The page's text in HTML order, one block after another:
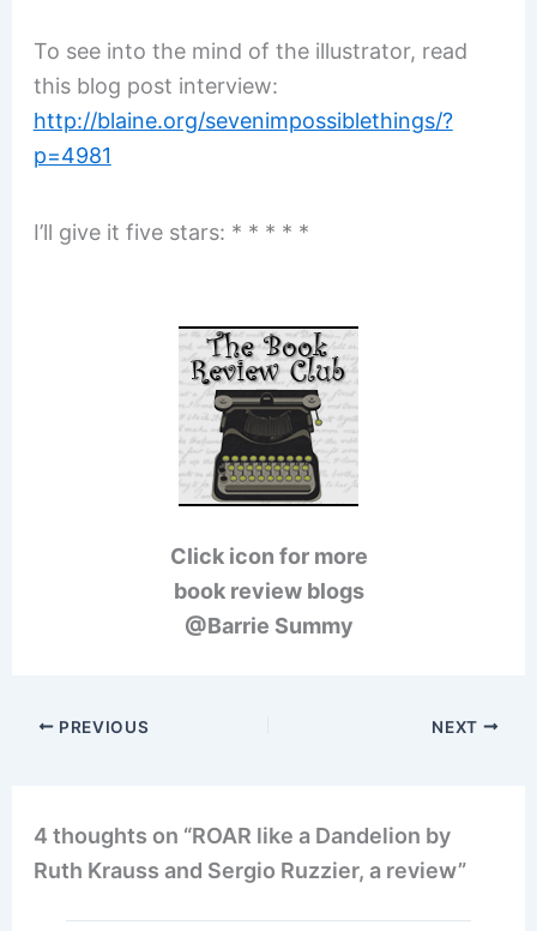
To see into the mind of the illustrator, read
this blog post interview:
http://blaine.org/sevenimpossiblethings/?
p=4981
I’ll give it five stars: * * * * *
Click icon for more
book review blogs
@Barrie Summy
PREVIOUS NEXT
4 thoughts on “ROAR like a Dandelion by
Ruth Krauss and Sergio Ruzzier, a review”